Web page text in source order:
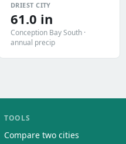
DRIEST CITY
61.0 in
Conception Bay South ·
annual precip
TOOLS
Compare two cities